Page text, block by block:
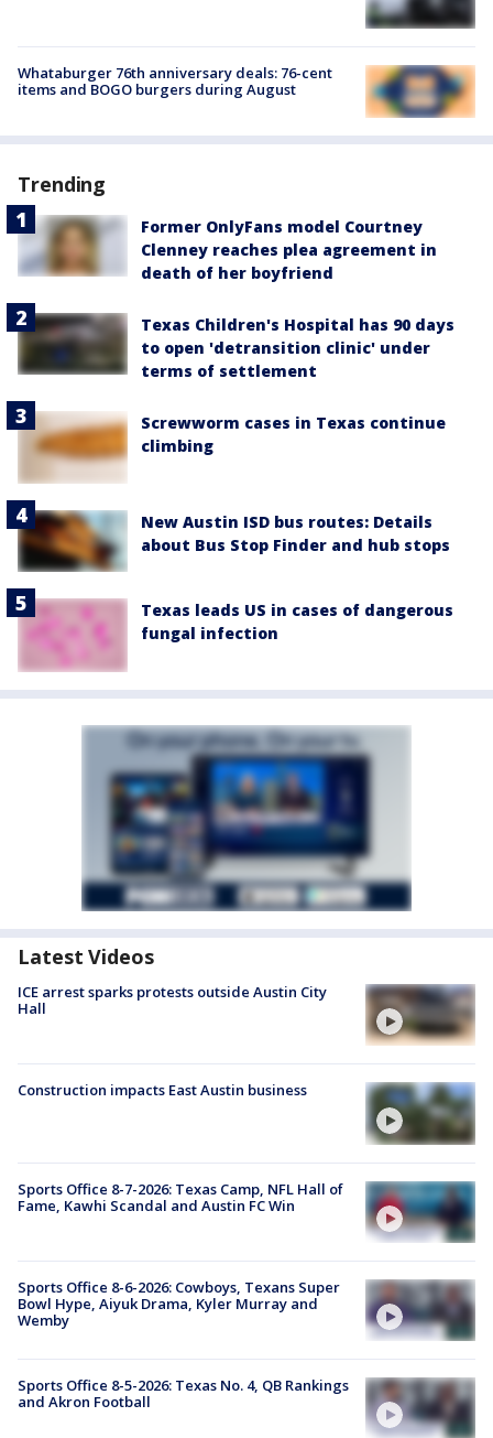
Whataburger 76th anniversary deals: 76-cent
items and BOGO burgers during August
Trending
Former OnlyFans model Courtney
Clenney reaches plea agreement in
death of her boyfriend
Texas Children's Hospital has 90 days
to open 'detransition clinic' under
terms of settlement
Screwworm cases in Texas continue
climbing
New Austin ISD bus routes: Details
about Bus Stop Finder and hub stops
Texas leads US in cases of dangerous
fungal infection
Latest Videos
ICE arrest sparks protests outside Austin City
Hall
Construction impacts East Austin business
Sports Office 8-7-2026: Texas Camp, NFL Hall of
Fame, Kawhi Scandal and Austin FC Win
Sports Office 8-6-2026: Cowboys, Texans Super
Bowl Hype, Aiyuk Drama, Kyler Murray and
Wemby
Sports Office 8-5-2026: Texas No. 4, QB Rankings
and Akron Football